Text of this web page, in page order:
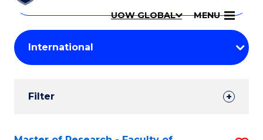
UOW GLOBAL MENU
courses
keyword
Student
Results
Filter